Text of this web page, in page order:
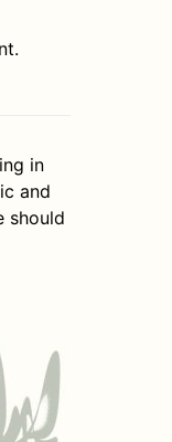
in
and
should